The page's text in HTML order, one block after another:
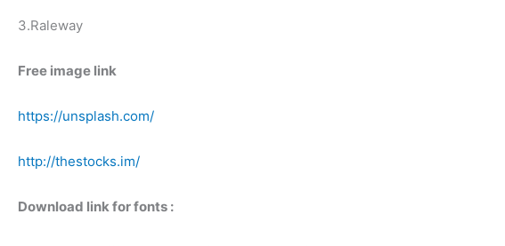
3.Raleway
Free image link
https://unsplash.com/
http://thestocks.im/
Download link for fonts :